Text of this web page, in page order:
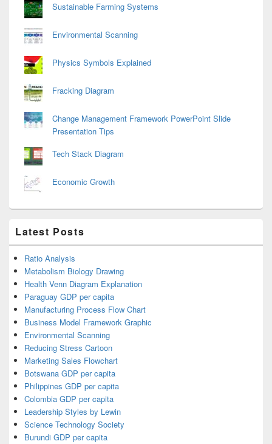
Sustainable Farming Systems
Environmental Scanning
Physics Symbols Explained
Fracking Diagram
Change Management Framework PowerPoint Slide
Presentation Tips
Tech Stack Diagram
Economic Growth
Latest Posts
Ratio Analysis
Metabolism Biology Drawing
Health Venn Diagram Explanation
Paraguay GDP per capita
Manufacturing Process Flow Chart
Business Model Framework Graphic
Environmental Scanning
Reducing Stress Cartoon
Marketing Sales Flowchart
Botswana GDP per capita
Philippines GDP per capita
Colombia GDP per capita
Leadership Styles by Lewin
Science Technology Society
Burundi GDP per capita